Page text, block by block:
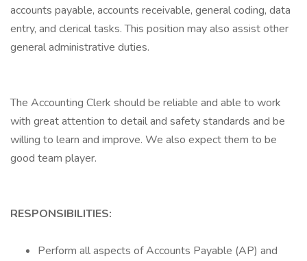
accounts payable, accounts receivable, general coding, data
entry, and clerical tasks. This position may also assist other
general administrative duties.
The Accounting Clerk should be reliable and able to work
with great attention to detail and safety standards and be
willing to learn and improve. We also expect them to be
good team player.
RESPONSIBILITIES:
Perform all aspects of Accounts Payable (AP) and